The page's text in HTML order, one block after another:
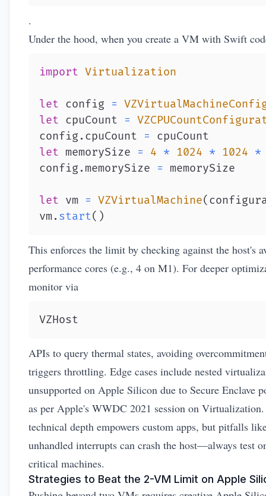
.
Under the hood, when you create a VM with Swift
import Virtualization
let config =
let cpuCount =
config . cpuCount =
let memorySize = 4 * 1024 * 1024 *
config . memorySize =
let vm = VZVirtualMachine(
vm. start( )
This enforces the limit by checking against the host's
performance cores (e.g., 4 on M1). For deeper
monitor via
VZHost
APIs to query thermal states, avoiding
triggers throttling. Edge cases include nested
unsupported on Apple Silicon due to Secure Enclave
as per Apple's WWDC 2021 session on Virtualization
technical depth empowers custom apps, but pitfalls
unhandled interrupts can crash the host—always test
critical machines.
Strategies to Beat the 2-VM Limit on Apple